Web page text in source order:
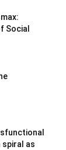
Social
spiral as